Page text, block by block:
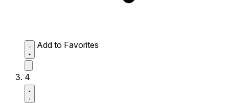
Add to Favorites
4